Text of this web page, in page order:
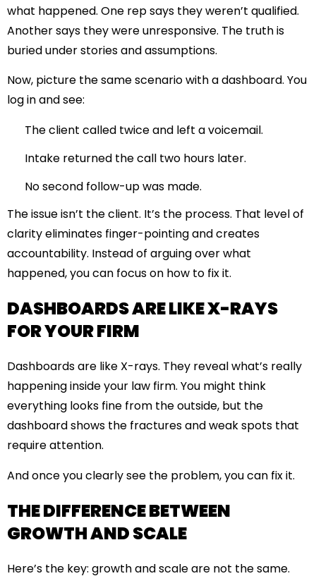
what happened. One rep says they weren’t qualified.
Another says they were unresponsive. The truth is
buried under stories and assumptions.
Now, picture the same scenario with a dashboard. You
log in and see:
The client called twice and left a voicemail.
Intake returned the call two hours later.
No second follow-up was made.
The issue isn’t the client. It’s the process. That level of
clarity eliminates finger-pointing and creates
accountability. Instead of arguing over what
happened, you can focus on how to fix it.
DASHBOARDS ARE LIKE X-RAYS
FOR YOUR FIRM
Dashboards are like X-rays. They reveal what’s really
happening inside your law firm. You might think
everything looks fine from the outside, but the
dashboard shows the fractures and weak spots that
require attention.
And once you clearly see the problem, you can fix it.
THE DIFFERENCE BETWEEN
GROWTH AND SCALE
Here’s the key: growth and scale are not the same.